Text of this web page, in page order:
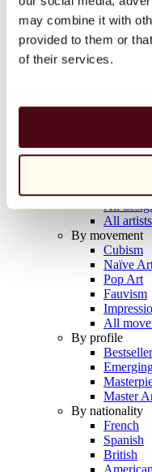
may combine it with
provided to them or
of their services.
Balloon Dog
Jeff Koons
€10,000
Artists
All
All
All
All
All artists
By movement
Cubism
Naïve
Pop Art
Fauvism
All
By profile
Master
By nationality
French
Spanish
British
American